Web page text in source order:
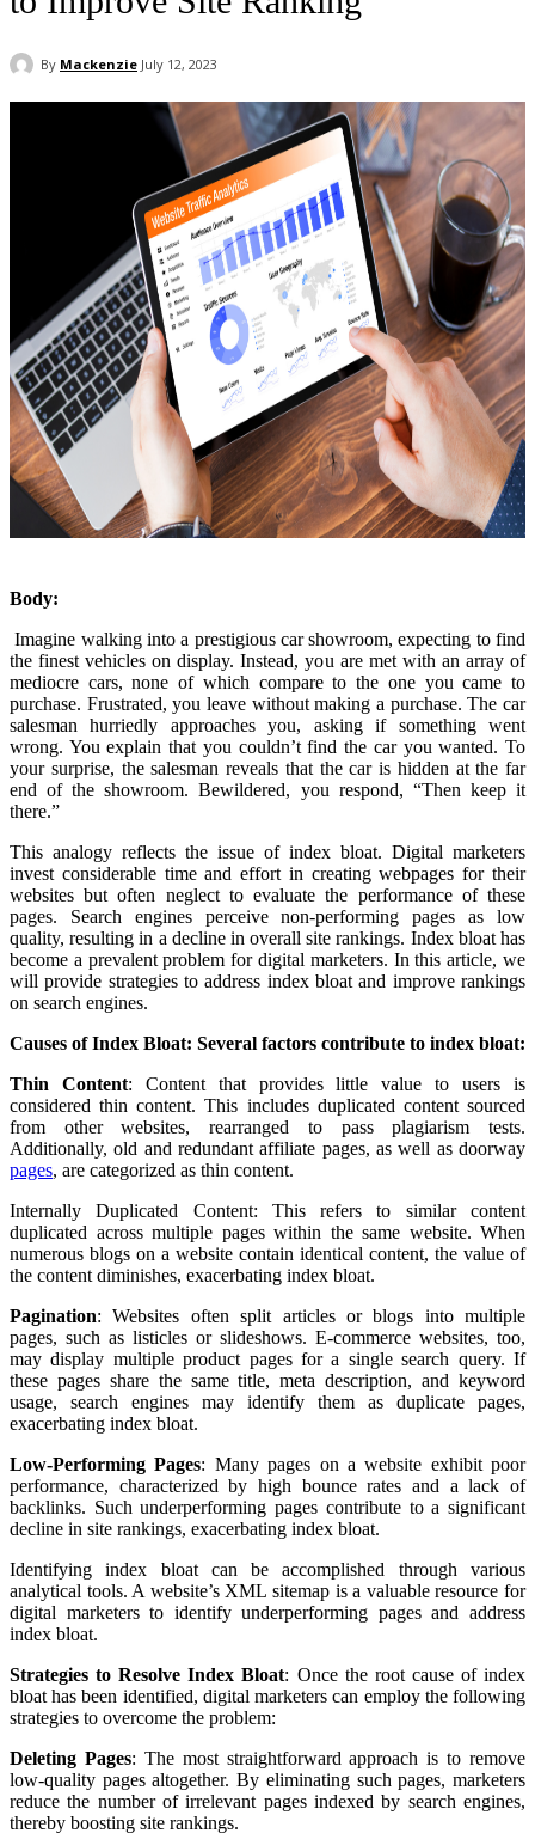
By Mackenzie July 12, 2023
Body:
Imagine walking into a prestigious car showroom, expecting to find
the finest vehicles on display. Instead, you are met with an array of
mediocre cars, none of which compare to the one you came to
purchase. Frustrated, you leave without making a purchase. The car
salesman hurriedly approaches you, asking if something went
wrong. You explain that you couldn’t find the car you wanted. To
your surprise, the salesman reveals that the car is hidden at the far
end of the showroom. Bewildered, you respond, “Then keep it
there.”
This analogy reflects the issue of index bloat. Digital marketers
invest considerable time and effort in creating webpages for their
websites but often neglect to evaluate the performance of these
pages. Search engines perceive non-performing pages as low
quality, resulting in a decline in overall site rankings. Index bloat has
become a prevalent problem for digital marketers. In this article, we
will provide strategies to address index bloat and improve rankings
on search engines.
Causes of Index Bloat: Several factors contribute to index bloat:
Thin Content: Content that provides little value to users is
considered thin content. This includes duplicated content sourced
from other websites, rearranged to pass plagiarism tests.
Additionally, old and redundant affiliate pages, as well as doorway
pages, are categorized as thin content.
Internally Duplicated Content: This refers to similar content
duplicated across multiple pages within the same website. When
numerous blogs on a website contain identical content, the value of
the content diminishes, exacerbating index bloat.
Pagination: Websites often split articles or blogs into multiple
pages, such as listicles or slideshows. E-commerce websites, too,
may display multiple product pages for a single search query. If
these pages share the same title, meta description, and keyword
usage, search engines may identify them as duplicate pages,
exacerbating index bloat.
Low-Performing Pages: Many pages on a website exhibit poor
performance, characterized by high bounce rates and a lack of
backlinks. Such underperforming pages contribute to a significant
decline in site rankings, exacerbating index bloat.
Identifying index bloat can be accomplished through various
analytical tools. A website’s XML sitemap is a valuable resource for
digital marketers to identify underperforming pages and address
index bloat.
Strategies to Resolve Index Bloat: Once the root cause of index
bloat has been identified, digital marketers can employ the following
strategies to overcome the problem:
Deleting Pages: The most straightforward approach is to remove
low-quality pages altogether. By eliminating such pages, marketers
reduce the number of irrelevant pages indexed by search engines,
thereby boosting site rankings.